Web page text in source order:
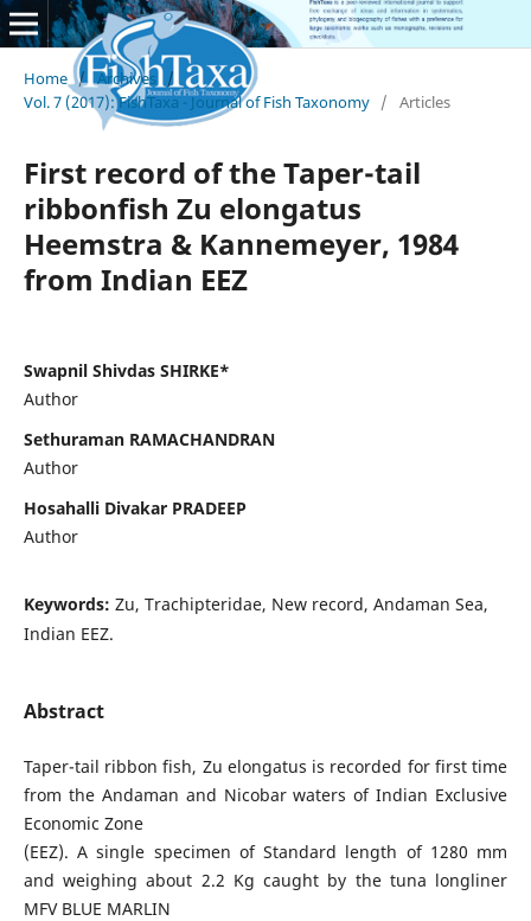
Home / Archives /
Vol. 7 (2017): FishTaxa - Journal of Fish Taxonomy / Articles
First record of the Taper-tail
ribbonfish Zu elongatus
Heemstra & Kannemeyer, 1984
from Indian EEZ
Swapnil Shivdas SHIRKE*
Author
Sethuraman RAMACHANDRAN
Author
Hosahalli Divakar PRADEEP
Author
Keywords: Zu, Trachipteridae, New record, Andaman Sea,
Indian EEZ.
Abstract
Taper-tail ribbon fish, Zu elongatus is recorded for first time
from the Andaman and Nicobar waters of Indian Exclusive
Economic Zone
(EEZ). A single specimen of Standard length of 1280 mm
and weighing about 2.2 Kg caught by the tuna longliner
MFV BLUE MARLIN